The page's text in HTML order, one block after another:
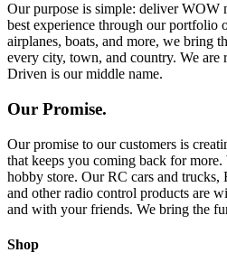
Our purpose is simple: deliver WOW
best experience through our portfolio
airplanes, boats, and more, we bring
every city, town, and country. We are
Driven is our middle name.
Our Promise.
Our promise to our customers is
that keeps you coming back for
hobby store. Our RC cars and trucks,
and other radio control products are
and with your friends. We bring the
Shop